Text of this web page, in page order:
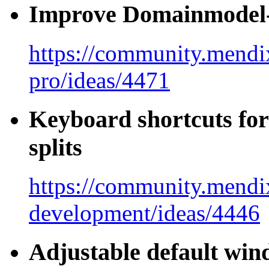
Improve
https://
pro/ideas/4471
Keyboard shortcuts
splits
https://
development/ideas/4446
Adjustable default